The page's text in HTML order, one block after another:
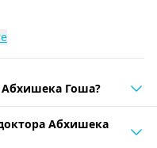
Гоша?
Абхишека